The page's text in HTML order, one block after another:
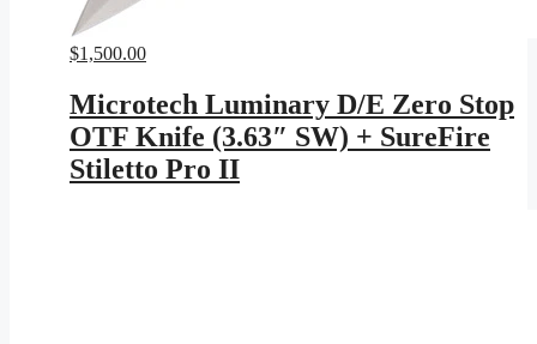
$1,500.00
Microtech Luminary D/E Zero Stop
OTF Knife (3.63″ SW) + SureFire
Stiletto Pro II